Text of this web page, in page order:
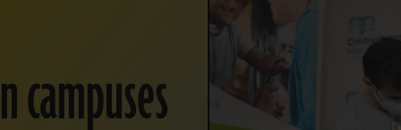
Government & Politics
Schools
campuses